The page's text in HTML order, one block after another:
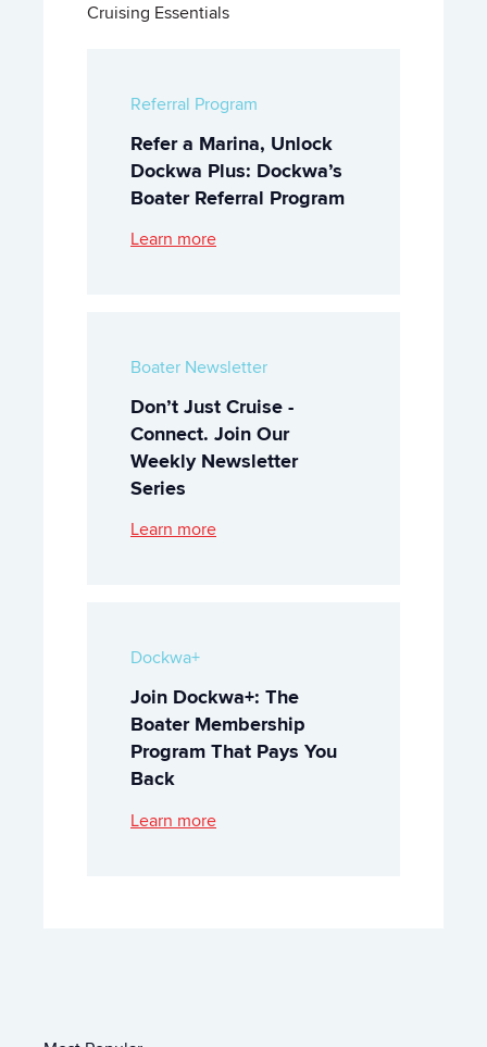
Cruising Essentials
Referral Program
Refer a Marina, Unlock
Dockwa Plus: Dockwa’s
Boater Referral Program
Learn more
Boater Newsletter
Don’t Just Cruise -
Connect. Join Our
Weekly Newsletter
Series
Learn more
Dockwa+
Join Dockwa+: The
Boater Membership
Program That Pays You
Back
Learn more